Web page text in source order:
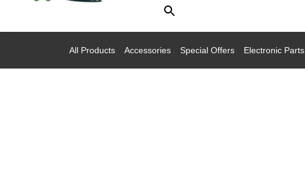
All Products Accessories Special Offers Electronic Parts